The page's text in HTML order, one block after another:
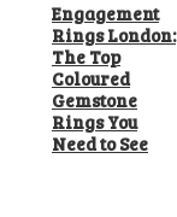
Engagement
Rings London:
The Top
Coloured
Gemstone
Rings You
Need to See